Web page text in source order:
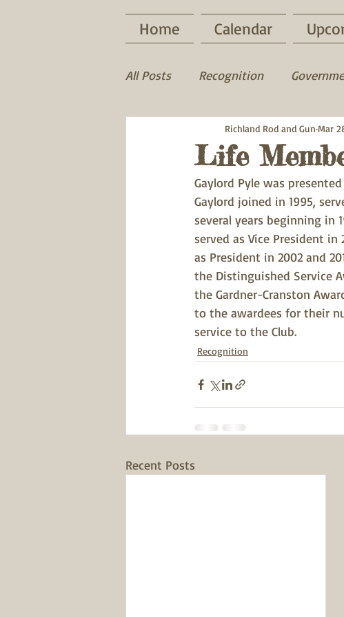
Home Calendar
All Posts Recognition
Game Recovery Wood Duck
Life
Richland Rod and Gun Mar
Gaylord Pyle was
Gaylord joined in 1995,
several years beginning in
served as Vice President in
as President in 2002 and
the Distinguished Service
the Gardner-Cranston
to the awardees for their
service to the Club.
Recognition
Recent Posts